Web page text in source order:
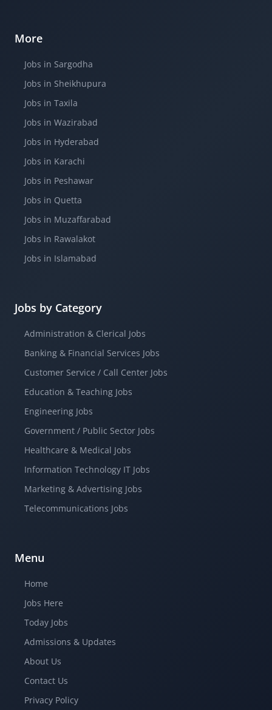
More
Jobs in Sargodha
Jobs in Sheikhupura
Jobs in Taxila
Jobs in Wazirabad
Jobs in Hyderabad
Jobs in Karachi
Jobs in Peshawar
Jobs in Quetta
Jobs in Muzaffarabad
Jobs in Rawalakot
Jobs in Islamabad
Jobs by Category
Administration & Clerical Jobs
Banking & Financial Services Jobs
Customer Service / Call Center Jobs
Education & Teaching Jobs
Engineering Jobs
Government / Public Sector Jobs
Healthcare & Medical Jobs
Information Technology IT Jobs
Marketing & Advertising Jobs
Telecommunications Jobs
Menu
Home
Jobs Here
Today Jobs
Admissions & Updates
About Us
Contact Us
Privacy Policy